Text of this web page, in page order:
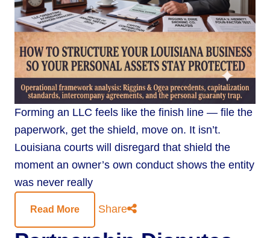
Forming an LLC feels like the finish line — file the
paperwork, get the shield, move on. It isn’t.
Louisiana courts will disregard that shield the
moment an owner’s own conduct shows the entity
was never really
Read More Share